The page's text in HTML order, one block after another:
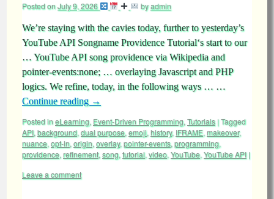
Posted onJuly 9, 2026 byadmin
We’re staying with the cavies today, further to yesterday’s
YouTube API Songname Providence Tutorial‘s start to our
… YouTube API song providence via Wikipedia and
pointer-events:none; … overlaying Javascript and PHP
logics. We refine, today, in the following ways … …
Continue reading →
Posted ineLearning, Event-Driven Programming, Tutorials |Tagged
API, background, dual purpose, emoji, history, IFRAME, makeover,
nuance, opt-in, origin, overlay, pointer-events, programming,
providence, refinement, song, tutorial, video, YouTube, YouTube API |
Leave a comment